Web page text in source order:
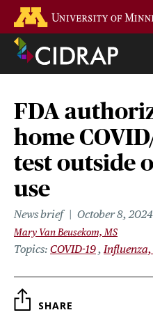
main
content
FDA
home
test outside
use
News brief October 8, 2024
Mary Van Beusekom, MS
Topics COVID-19
SHARE